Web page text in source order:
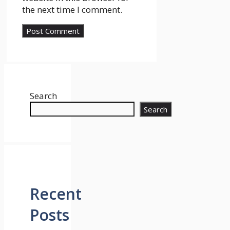
the next time I comment.
Search
Search
Recent
Posts